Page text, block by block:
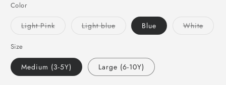
Color
Light PinkVariant Light blueVariant Blue White
Size
Medium (3-5Y) Large (6-10Y)